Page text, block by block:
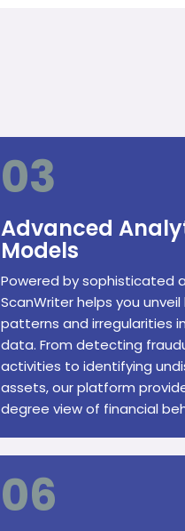
03
Advanced
Models
Powered by sophisticated
ScanWriter helps you unveil
patterns and irregularities
data. From detecting
activities to identifying
assets, our platform
degree view of financial
06